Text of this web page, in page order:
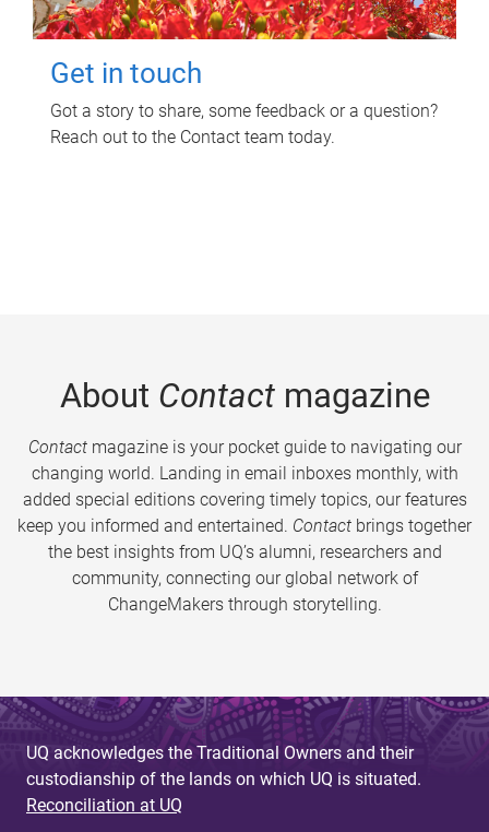
Get in touch
Got a story to share, some feedback or a question?
Reach out to the Contact team today.
About Contactmagazine
Contactmagazine is your pocket guide to navigating our
changing world. Landing in email inboxes monthly, with
added special editions covering timely topics, our features
keep you informed and entertained. Contact brings together
the best insights from UQ’s alumni, researchers and
community, connecting our global network of
ChangeMakers through storytelling.
UQ acknowledges the Traditional Owners and their
custodianship of the lands on which UQ is situated.
Reconciliation at UQ